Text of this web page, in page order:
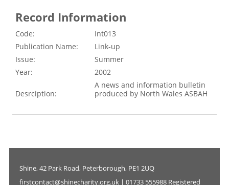
Record Information
Code:
Int013
Publication Name:
Link-up
Issue:
Summer
Year:
2002
Desrciption:
A news and information bulletin
produced by North Wales ASBAH
Shine, 42 Park Road, Peterborough, PE1 2UQ
firstcontact@shinecharity.org.uk | 01733 555988 Registered